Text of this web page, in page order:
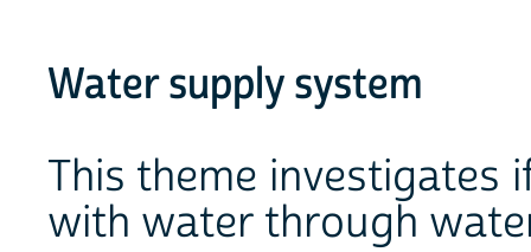
Water supply system
This theme investigates
with water through